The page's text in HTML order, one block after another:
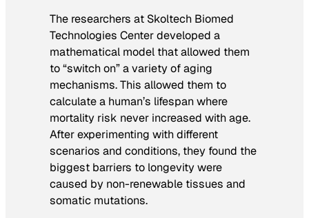
The researchers at Skoltech Biomed
Technologies Center developed a
mathematical model that allowed them
to “switch on” a variety of aging
mechanisms. This allowed them to
calculate a human’s lifespan where
mortality risk never increased with age.
After experimenting with different
scenarios and conditions, they found the
biggest barriers to longevity were
caused by non-renewable tissues and
somatic mutations.